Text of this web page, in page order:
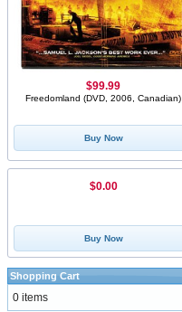
Freedomland (DVD, 2006, Canadian)
$99.99
Buy Now
$0.00
Buy Now
Shopping Cart
0 items